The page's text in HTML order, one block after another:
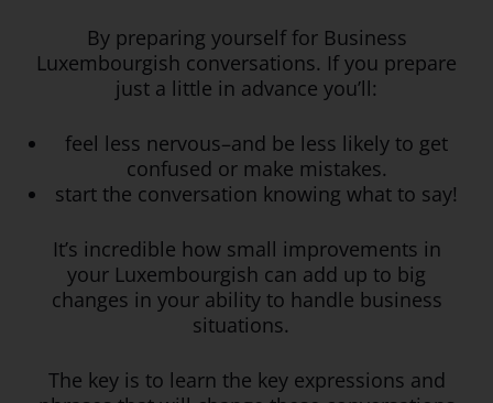
By preparing yourself for Business
Luxembourgish conversations. If you prepare
just a little in advance you’ll:
feel less nervous–and be less likely to get
confused or make mistakes.
start the conversation knowing what to say!
It’s incredible how small improvements in
your Luxembourgish can add up to big
changes in your ability to handle business
situations.
The key is to learn the key expressions and